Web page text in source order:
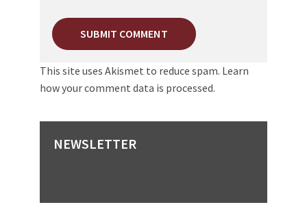
This site uses Akismet to reduce spam. Learn
how your comment data is processed.
NEWSLETTER